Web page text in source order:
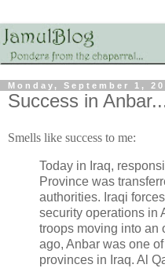
Monday, September 1,
Success in
Smells like success to me:
Today in Iraq,
Province was
authorities. Iraqi
security operations in
troops moving into an
ago, Anbar was one
provinces in Iraq. Al